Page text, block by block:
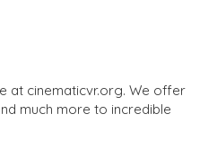
at cinematicvr.org. We offer
much more to incredible